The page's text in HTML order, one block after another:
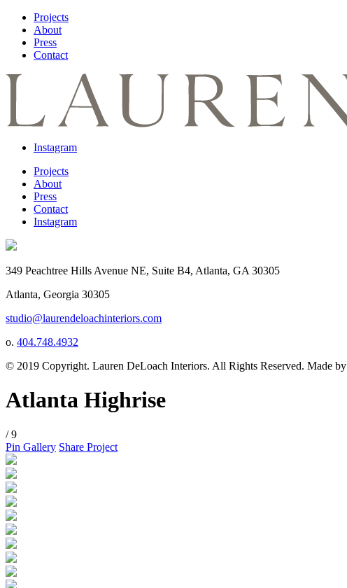
Projects
About
Press
Contact
Instagram
Projects
About
Press
Contact
Instagram
349 Peachtree Hills Avenue NE, Suite B4, Atlanta, GA 30305
Atlanta, Georgia 30305
studio@laurendeloachinteriors.com
o. 404.748.4932
© 2019 Copyright. Lauren DeLoach Interiors. All Rights Reserved. Made by
Atlanta Highrise
/ 9
Pin Gallery Share Project